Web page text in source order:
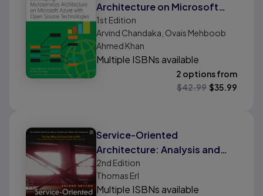
Architecture on Microsoft
Azure with Open Source
Technologies
1st Edition
Arvind Chandaka, Ovais Mehboob
Ahmed Khan
Multiple ISBNs available
2 options from
$42.99 $35.99
Service-Oriented
Architecture: Analysis and
Design for Services and
Microservices
2nd Edition
Thomas Erl
Multiple ISBNs available